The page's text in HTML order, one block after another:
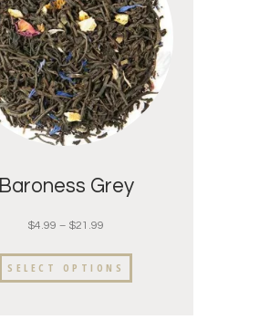
Baroness Grey
$4.99 – $21.99
SELECT OPTIONS